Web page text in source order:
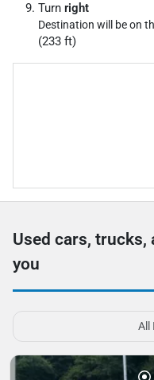
Turn right
Destination will be on
(233 ft)
Used cars, trucks,
you
All